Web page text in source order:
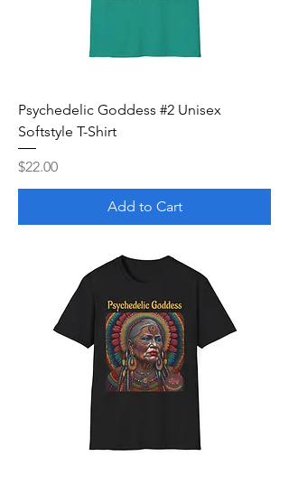
Psychedelic Goddess #2 Unisex
Softstyle T-Shirt
Price
$22.00
Add to Cart